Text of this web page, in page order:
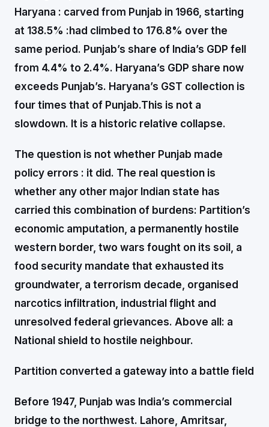
Haryana : carved from Punjab in 1966, starting
at 138.5% :had climbed to 176.8% over the
same period. Punjab’s share of India’s GDP fell
from 4.4% to 2.4%. Haryana’s GDP share now
exceeds Punjab’s. Haryana’s GST collection is
four times that of Punjab.This is not a
slowdown. It is a historic relative collapse.
The question is not whether Punjab made
policy errors : it did. The real question is
whether any other major Indian state has
carried this combination of burdens: Partition’s
economic amputation, a permanently hostile
western border, two wars fought on its soil, a
food security mandate that exhausted its
groundwater, a terrorism decade, organised
narcotics infiltration, industrial flight and
unresolved federal grievances. Above all: a
National shield to hostile neighbour.
Partition converted a gateway into a battle field
Before 1947, Punjab was India’s commercial
bridge to the northwest. Lahore, Amritsar,